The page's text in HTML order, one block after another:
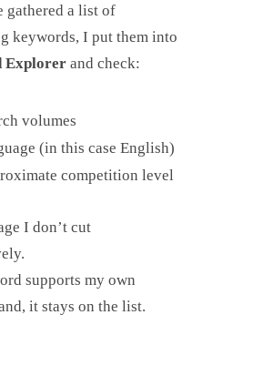
gathered a list of
keywords, I put them into
Explorer and check:
volumes
(in this case English)
competition level
I don’t cut
supports my own
it stays on the list.